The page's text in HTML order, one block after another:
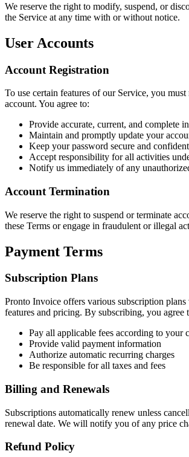
We reserve the right to modify, suspend, or
the Service at any time with or without notice.
User Accounts
Account Registration
To use certain features of our Service, you must
account. You agree to:
Provide accurate, current, and complete
Maintain and promptly update your
Keep your password secure and
Accept responsibility for all activities
Notify us immediately of any
Account Termination
We reserve the right to suspend or terminate
these Terms or engage in fraudulent or illegal
Payment Terms
Subscription Plans
Pronto Invoice offers various subscription
features and pricing. By subscribing, you agree
Pay all applicable fees according to your
Provide valid payment information
Authorize automatic recurring charges
Be responsible for all taxes and fees
Billing and Renewals
Subscriptions automatically renew unless
renewal date. We will notify you of any price
Refund Policy